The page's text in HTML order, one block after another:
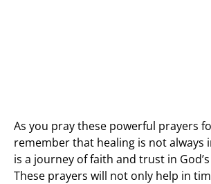
As you pray these powerful prayers
remember that healing is not always
is a journey of faith and trust in
These prayers will not only help in